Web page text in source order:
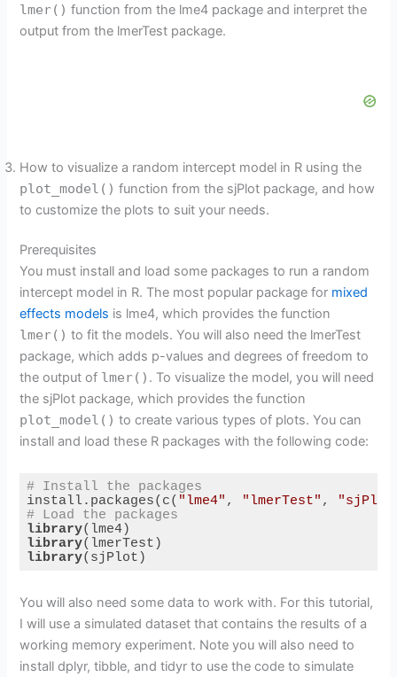
lmer() function from the lme4 package and interpret the
output from the lmerTest package.
How to visualize a random intercept model in R using the
plot_model() function from the sjPlot package, and how
to customize the plots to suit your needs.
Prerequisites
You must install and load some packages to run a random
intercept model in R. The most popular package for mixed
effects models is lme4, which provides the function
lmer() to fit the models. You will also need the lmerTest
package, which adds p-values and degrees of freedom to
the output of lmer() . To visualize the model, you will need
the sjPlot package, which provides the function
plot_model() to create various types of plots. You can
install and load these R packages with the following code:
# Install the packages
install.packages(c( "lme4" , "lmerTest" ,
# Load the packages
library
library
library(sjPlot)
You will also need some data to work with. For this tutorial,
I will use a simulated dataset that contains the results of a
working memory experiment. Note you will also need to
install dplyr, tibble, and tidyr to use the code to simulate